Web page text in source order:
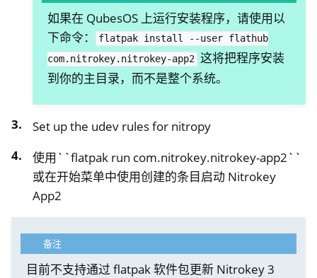
navigation of 硝酸盐
如果在 QubesOS 上运行安装程序，请使用以
下命令：
flatpak install --user flathub
com.nitrokey.nitrokey-app2 这将把程序安装
到你的主目录，而不是整个系统。
Set up the udev rules for nitropy
使用``flatpak run com.nitrokey.nitrokey-app2``
或在开始菜单中使用创建的条目启动 Nitrokey
App2
备注
目前不支持通过 flatpak 软件包更新 Nitrokey 3